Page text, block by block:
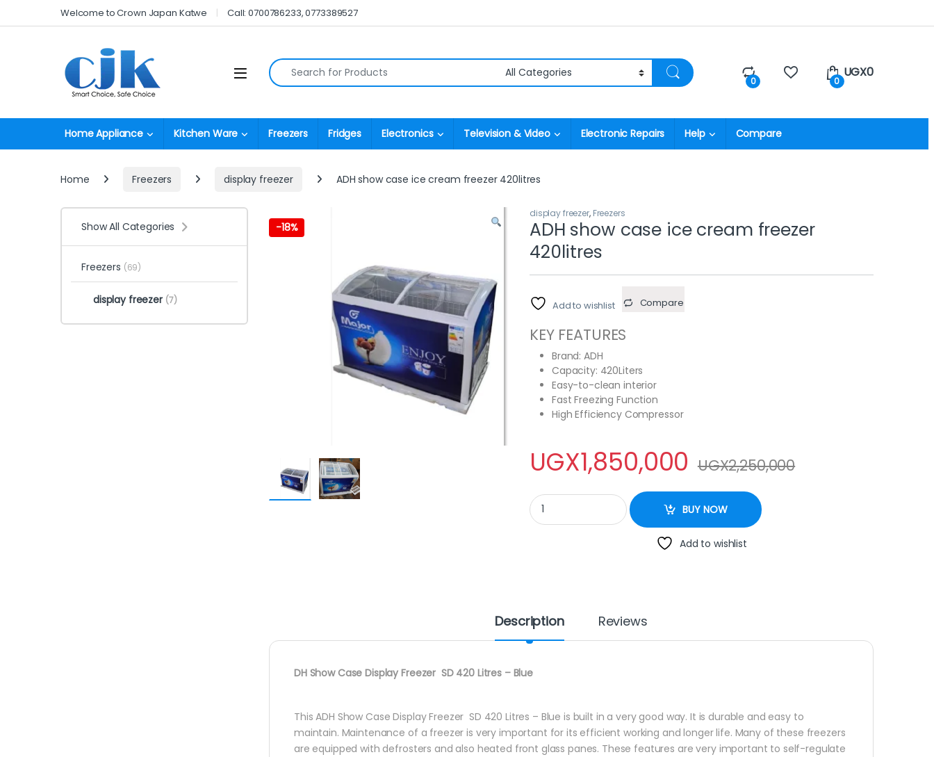
Skip to navigation
Skip to contentWelcome to Crown Japan Katwe Call: 0700786233, 0773389527
Open Search for:
0 0
UGX0
Home Appliance Kitchen Ware Freezers Fridges Electronics Television & Video Electronic Repairs Help Compare
Home Freezers display freezer ADH show case ice cream freezer 420litres
-18%
display freezer, Freezers
ADH show case ice cream freezer
420litres
Add to wishlist Compare
KEY FEATURES
Brand: ADH
Capacity: 420Liters
Easy-to-clean interior
Fast Freezing Function
High Efficiency Compressor
UGX1,850,000 UGX2,250,000
ADH show case ice cream freezer 420litres quantity
BUY NOW
Add to wishlist
Description Reviews
DH Show Case Display Freezer SD 420 Litres – Blue
This ADH Show Case Display Freezer SD 420 Litres – Blue is built in a very good way. It is durable and easy to
maintain. Maintenance of a freezer is very important for its efficient working and longer life. Many of these freezers
are equipped with defrosters and also heated front glass panes. These features are very important to self-regulate
Show All Categories
Freezers (69)
display freezer (7)